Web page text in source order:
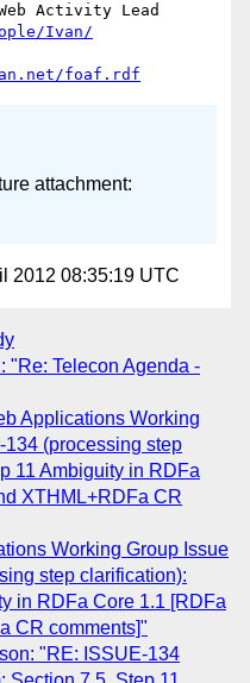
Activity Lead
Ivan/
foaf.rdf
attachment:
2012 08:35:19 UTC
"Re: Telecon Agenda -
Applications Working
(processing step
11 Ambiguity in RDFa
XTHML+RDFa CR
Working Group Issue
step clarification):
in RDFa Core 1.1 [RDFa
CR comments]"
"RE: ISSUE-134